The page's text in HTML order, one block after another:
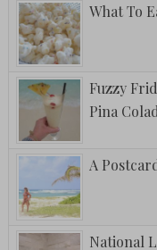
What To
Fuzzy
Pina
A
National